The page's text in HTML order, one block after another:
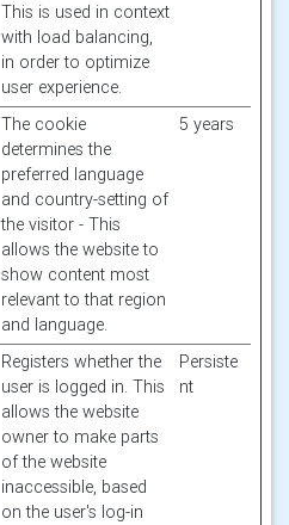
This is used in context
with load balancing,
in order to optimize
user experience.
The cookie
determines the
preferred language
and country-setting of
the visitor - This
allows the website to
show content most
relevant to that region
and language.
5 years
Registers whether the
user is logged in. This
allows the website
owner to make parts
of the website
inaccessible, based
on the user's log-in
Persiste
nt